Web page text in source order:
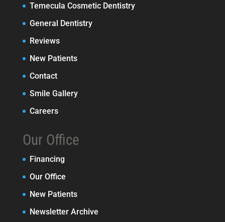
Temecula Cosmetic Dentistry
General Dentistry
Reviews
New Patients
Contact
Smile Gallery
Careers
Our Office
Financing
Our Office
New Patients
Newsletter Archive